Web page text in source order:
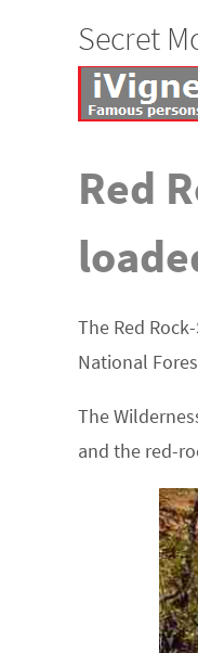
Secret
Red
The Red
National
The
and the red-